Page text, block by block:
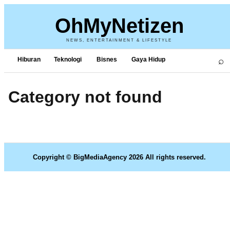
OhMyNetizen
NEWS, ENTERTAINMENT & LIFESTYLE
Hiburan Teknologi Bisnes Gaya Hidup ⌕
Category not found
Copyright © BigMediaAgency 2026 All rights reserved.